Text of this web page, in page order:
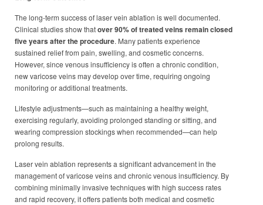
The long-term success of laser vein ablation is well documented.
Clinical studies show thatover 90% of treated veins remain closed
five years after the procedure. Many patients experience
sustained relief from pain, swelling, and cosmetic concerns.
However, since venous insufficiency is often a chronic condition,
new varicose veins may develop over time, requiring ongoing
monitoring or additional treatments.
Lifestyle adjustments—such as maintaining a healthy weight,
exercising regularly, avoiding prolonged standing or sitting, and
wearing compression stockings when recommended—can help
prolong results.
Laser vein ablation represents a significant advancement in the
management of varicose veins and chronic venous insufficiency. By
combining minimally invasive techniques with high success rates
and rapid recovery, it offers patients both medical and cosmetic